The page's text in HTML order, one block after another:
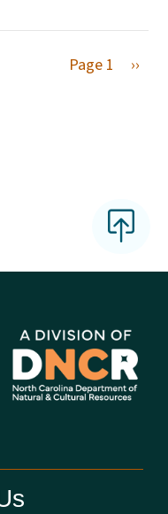
Page 1 Next
››